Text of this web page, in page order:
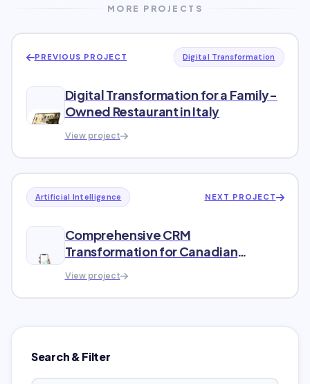
MORE PROJECTS
PREVIOUS PROJECT Digital Transformation
Digital Transformation for a Family-
Owned Restaurant in Italy
View project
Artificial Intelligence NEXT PROJECT
Comprehensive CRM
Transformation for Canadian
Wireless Carrier
View project
Search & Filter